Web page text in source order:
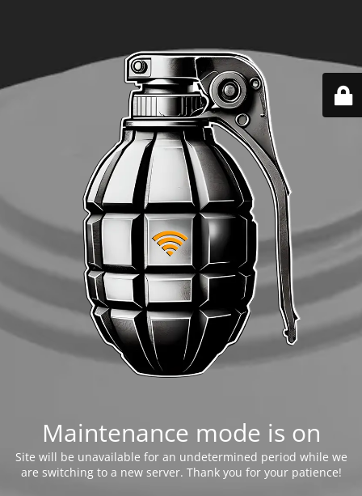
Maintenance mode is on
Site will be unavailable for an undetermined period while we
are switching to a new server. Thank you for your patience!